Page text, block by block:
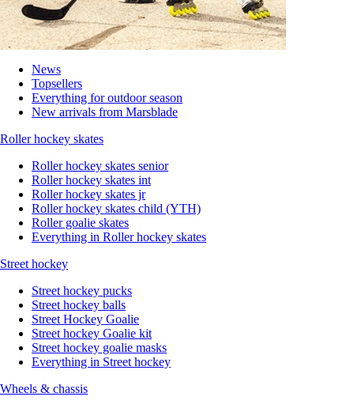
News
Topsellers
Everything for outdoor season
New arrivals from Marsblade
Roller hockey skates
Roller hockey skates senior
Roller hockey skates int
Roller hockey skates jr
Roller hockey skates child (YTH)
Roller goalie skates
Everything in Roller hockey skates
Street hockey
Street hockey pucks
Street hockey balls
Street Hockey Goalie
Street hockey Goalie kit
Street hockey goalie masks
Everything in Street hockey
Wheels & chassis